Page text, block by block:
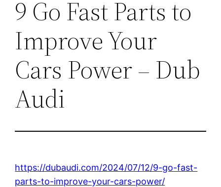
9 Go Fast Parts to
Improve Your
Cars Power – Dub
Audi
https://dubaudi.com/2024/07/12/9-go-fast-
parts-to-improve-your-cars-power/